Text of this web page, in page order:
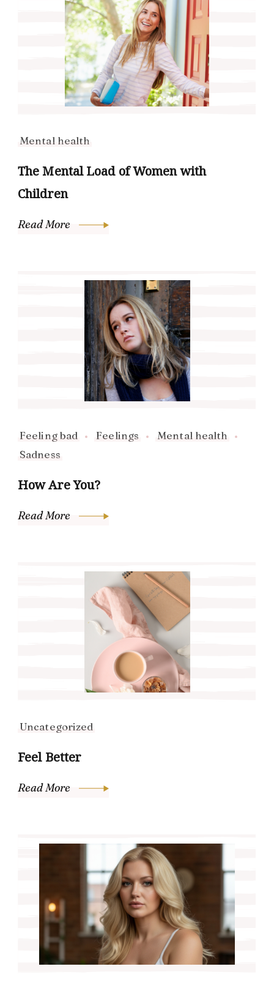
Mental health
The Mental Load of Women with
Children
Read More
Feeling bad Feelings
Mental health
Sadness
How Are You?
Read More
Uncategorized
Feel Better
Read More